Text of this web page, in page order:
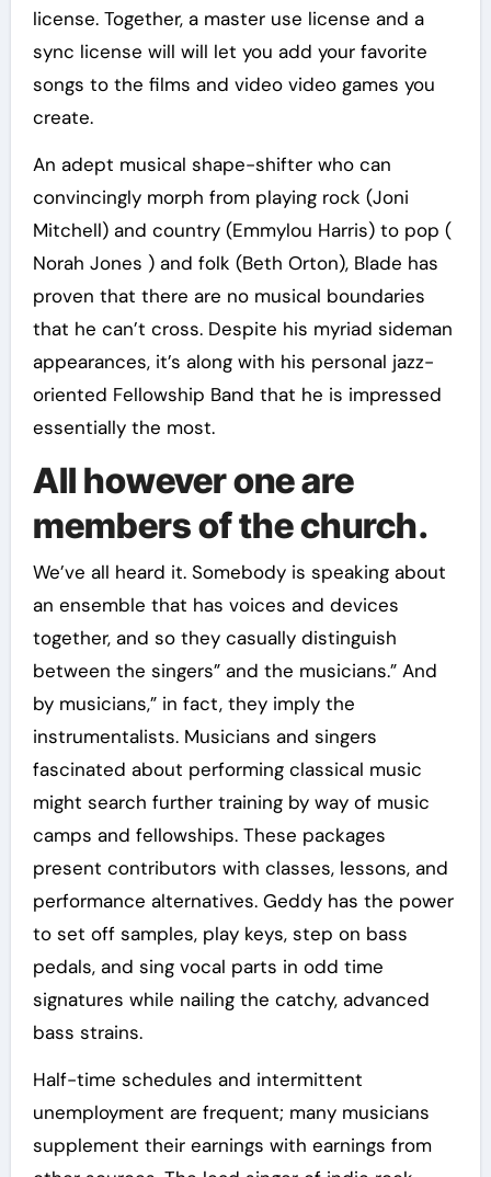
license. Together, a master use license and a
sync license will will let you add your favorite
songs to the films and video video games you
create.
An adept musical shape-shifter who can
convincingly morph from playing rock (Joni
Mitchell) and country (Emmylou Harris) to pop (
Norah Jones ) and folk (Beth Orton), Blade has
proven that there are no musical boundaries
that he can’t cross. Despite his myriad sideman
appearances, it’s along with his personal jazz-
oriented Fellowship Band that he is impressed
essentially the most.
All however one are
members of the church.
We’ve all heard it. Somebody is speaking about
an ensemble that has voices and devices
together, and so they casually distinguish
between the singers” and the musicians.” And
by musicians,” in fact, they imply the
instrumentalists. Musicians and singers
fascinated about performing classical music
might search further training by way of music
camps and fellowships. These packages
present contributors with classes, lessons, and
performance alternatives. Geddy has the power
to set off samples, play keys, step on bass
pedals, and sing vocal parts in odd time
signatures while nailing the catchy, advanced
bass strains.
Half-time schedules and intermittent
unemployment are frequent; many musicians
supplement their earnings with earnings from